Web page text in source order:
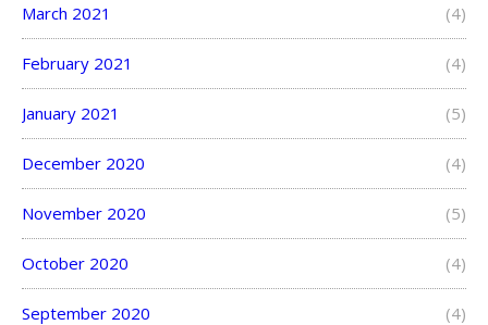
March 2021 (4)
February 2021 (4)
January 2021 (5)
December 2020 (4)
November 2020 (5)
October 2020 (4)
September 2020 (4)